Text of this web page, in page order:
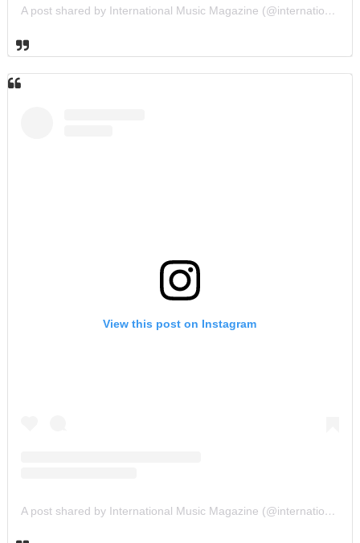
A post shared by International Music Magazine (@internationalmusicmagazine)
View this post on Instagram
A post shared by International Music Magazine (@internationalmusicmagazine)